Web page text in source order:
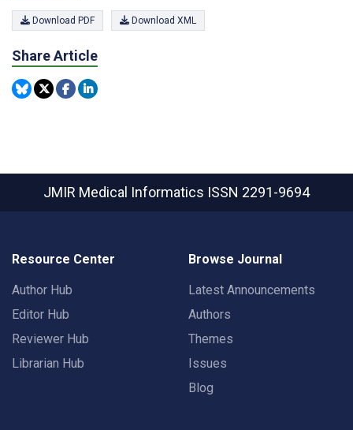
Download PDF Download XML
Share Article
JMIR Medical Informatics ISSN 2291-9694
Resource Center
Author Hub
Editor Hub
Reviewer Hub
Librarian Hub
Browse Journal
Latest Announcements
Authors
Themes
Issues
Blog